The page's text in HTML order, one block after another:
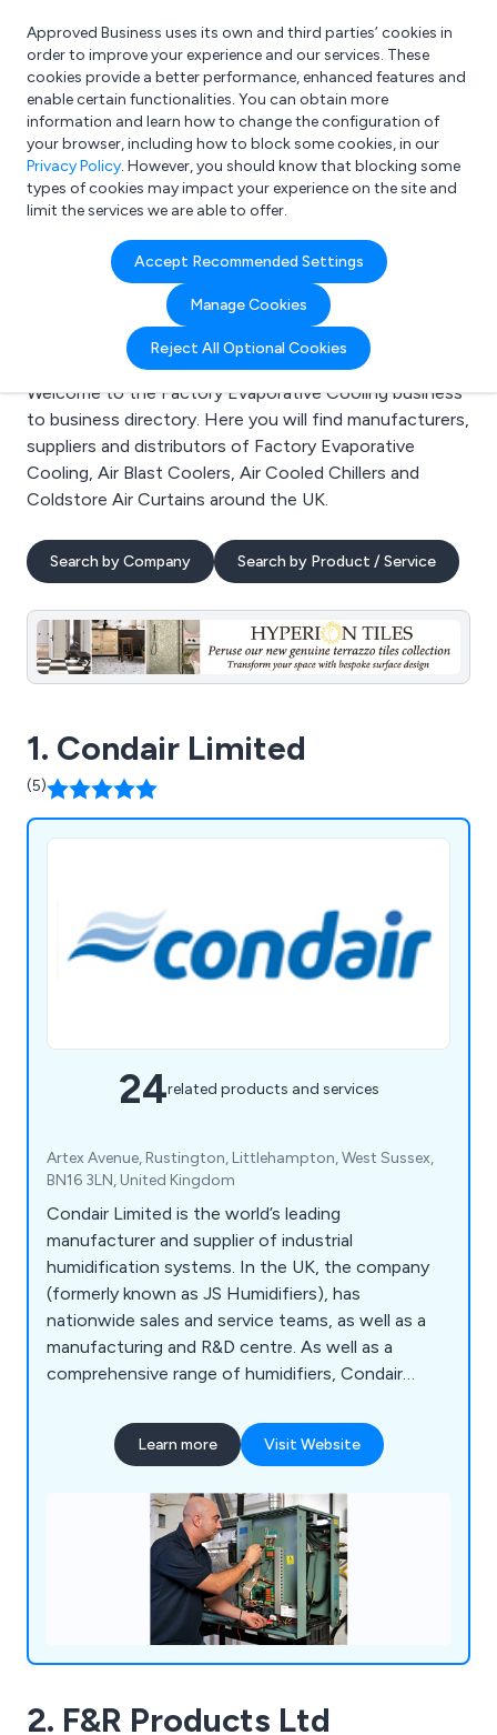
What are you looking for?
e.g. Freelance Accountant
Approved Business uses its own and third parties’ cookies in
order to improve your experience and our services. These
cookies provide a better performance, enhanced features and
enable certain functionalities. You can obtain more
information and learn how to change the configuration of
your browser, including how to block some cookies, in our
Privacy Policy. However, you should know that blocking some
types of cookies may impact your experience on the site and
limit the services we are able to offer.
Accept Recommended Settings
Manage Cookies
Reject All Optional Cookies
Search results for:
Factory Evaporative
Cooling
Welcome to the Factory Evaporative Cooling business
to business directory. Here you will find manufacturers,
suppliers and distributors of Factory Evaporative
Cooling, Air Blast Coolers, Air Cooled Chillers and
Coldstore Air Curtains around the UK.
Search by Company Search by Product / Service
1. Condair Limited
(5)
24related products and services
Artex Avenue, Rustington, Littlehampton, West Sussex,
BN16 3LN, United Kingdom
Condair Limited is the world’s leading
manufacturer and supplier of industrial
humidification systems. In the UK, the company
(formerly known as JS Humidifiers), has
nationwide sales and service teams, as well as a
manufacturing and R&D centre. As well as a
comprehensive range of humidifiers, Condair
manufacture, supply, installation, maintenance and
spares support.Learn more Visit Website
2. F&R Products Ltd